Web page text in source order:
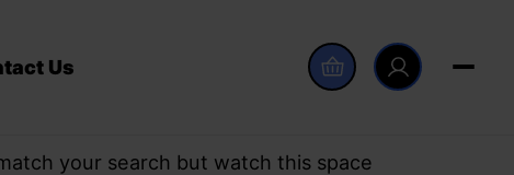
Us
your search but watch this space